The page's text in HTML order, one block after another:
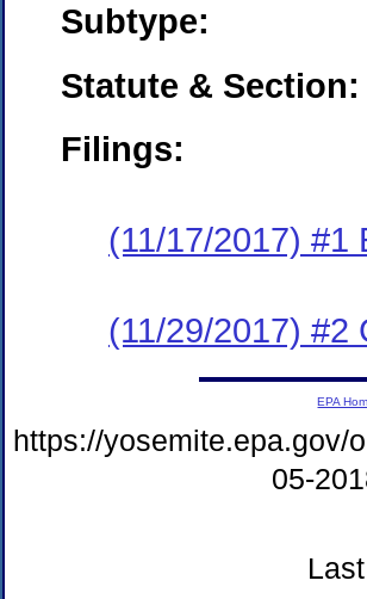
Subtype:
Statute & Section:
Filings:
(11/17/2017) #1
(11/29/2017) #2
EPA
https://yosemite.epa.gov/
05-